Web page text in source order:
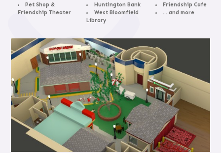
Pet Shop &
Friendship Theater
Huntington Bank
West Bloomfield
Library
Friendship Cafe
… and more